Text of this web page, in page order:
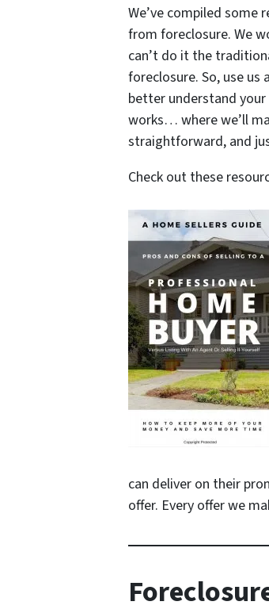
We’ve compiled some
from foreclosure. We
can’t do it the
foreclosure. So, use us
better understand
works… where we’ll
straightforward, and
Check out these
can deliver on their
offer. Every offer we